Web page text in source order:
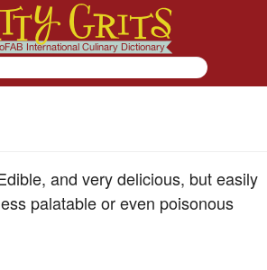
and very delicious, but easily
palatable or even poisonous